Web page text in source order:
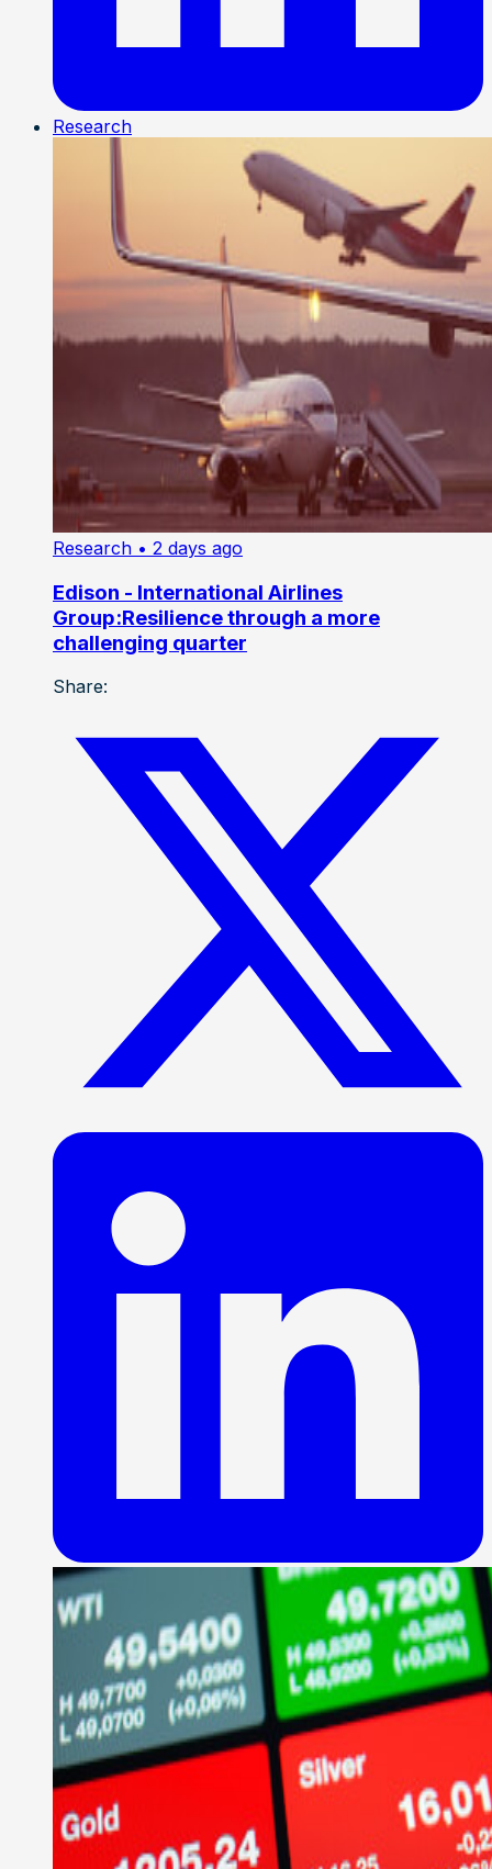
Research
Research • 2 days ago
Edison - International Airlines
Group:Resilience through a more
challenging quarter
Share: